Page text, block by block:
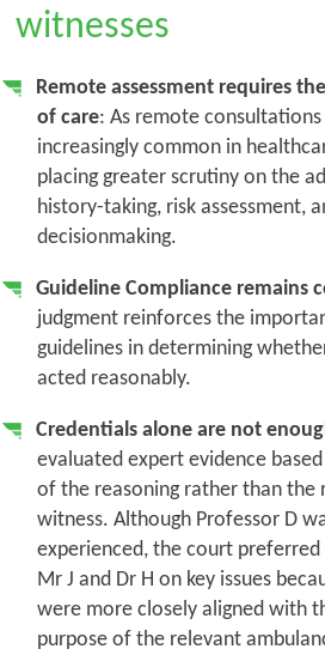
witnesses
Remote assessment requires
of care: As remote
increasingly common in
placing greater scrutiny on the
history-taking, risk assessment,
decisionmaking.
Guideline Compliance remains
judgment reinforces the
guidelines in determining
acted reasonably.
Credentials alone are not
evaluated expert evidence
of the reasoning rather than
witness. Although Professor D
experienced, the court
Mr J and Dr H on key issues
were more closely aligned with
purpose of the relevant